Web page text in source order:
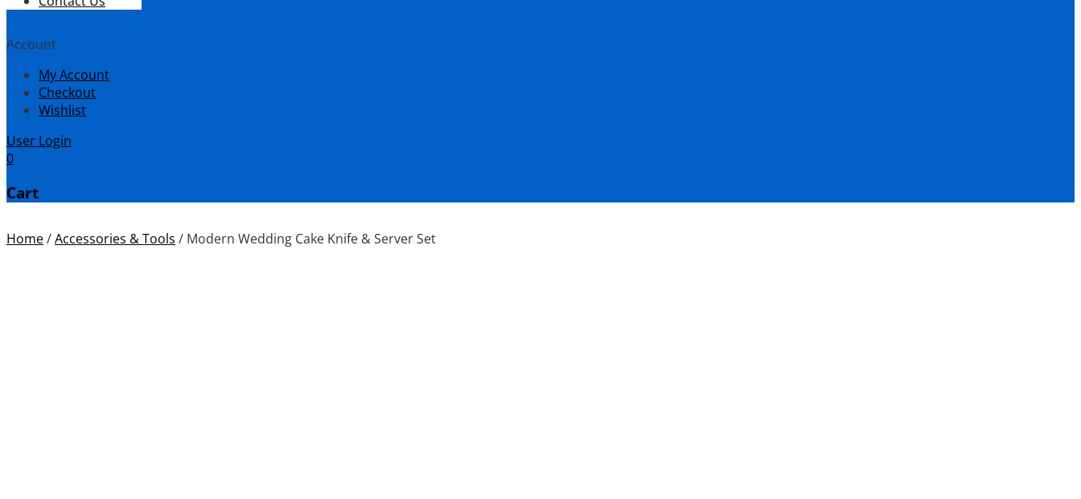
Account
My Account
Checkout
Wishlist
User Login
0
Cart
Home/Accessories & Tools / Modern Wedding Cake Knife & Server Set